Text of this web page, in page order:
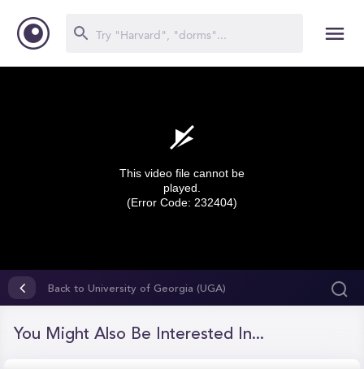
seconds
seconds
This video file cannot be
played.
(Error Code: 232404)
Back to University of Georgia (UGA)
You Might Also Be Interested In...